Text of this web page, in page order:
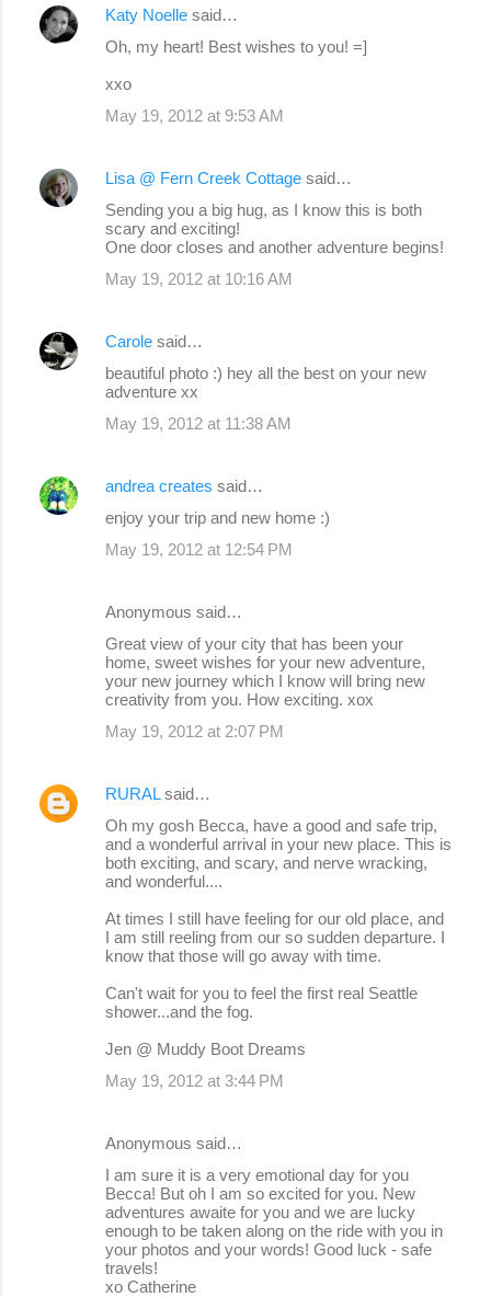
Katy Noelle said…
Oh, my heart! Best wishes to you! =]
xxo
May 19, 2012 at 9:53 AM
Lisa @ Fern Creek Cottage said…
Sending you a big hug, as I know this is both
scary and exciting!
One door closes and another adventure begins!
May 19, 2012 at 10:16 AM
Carole said…
beautiful photo :) hey all the best on your new
adventure xx
May 19, 2012 at 11:38 AM
andrea creates said…
enjoy your trip and new home :)
May 19, 2012 at 12:54 PM
Anonymous said…
Great view of your city that has been your
home, sweet wishes for your new adventure,
your new journey which I know will bring new
creativity from you. How exciting. xox
May 19, 2012 at 2:07 PM
RURALsaid…
Oh my gosh Becca, have a good and safe trip,
and a wonderful arrival in your new place. This is
both exciting, and scary, and nerve wracking,
and wonderful....
At times I still have feeling for our old place, and
I am still reeling from our so sudden departure. I
know that those will go away with time.
Can't wait for you to feel the first real Seattle
shower...and the fog.
Jen @ Muddy Boot Dreams
May 19, 2012 at 3:44 PM
Anonymous said…
I am sure it is a very emotional day for you
Becca! But oh I am so excited for you. New
adventures awaite for you and we are lucky
enough to be taken along on the ride with you in
your photos and your words! Good luck - safe
travels!
xo Catherine